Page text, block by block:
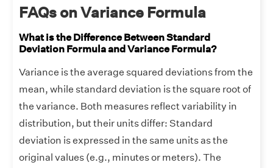
FAQs on Variance Formula
What is the Difference Between Standard
Deviation Formula and Variance Formula?
Variance is the average squared deviations from the
mean, while standard deviation is the square root of
the variance. Both measures reflect variability in
distribution, but their units differ: Standard
deviation is expressed in the same units as the
original values (e.g., minutes or meters). The